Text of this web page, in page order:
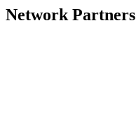
Network Partners